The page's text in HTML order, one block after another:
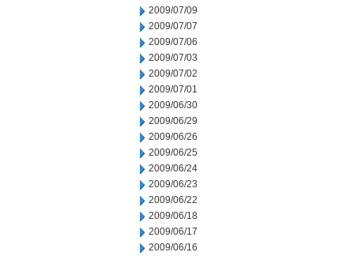
2009/07/09
2009/07/07
2009/07/06
2009/07/03
2009/07/02
2009/07/01
2009/06/30
2009/06/29
2009/06/26
2009/06/25
2009/06/24
2009/06/23
2009/06/22
2009/06/18
2009/06/17
2009/06/16